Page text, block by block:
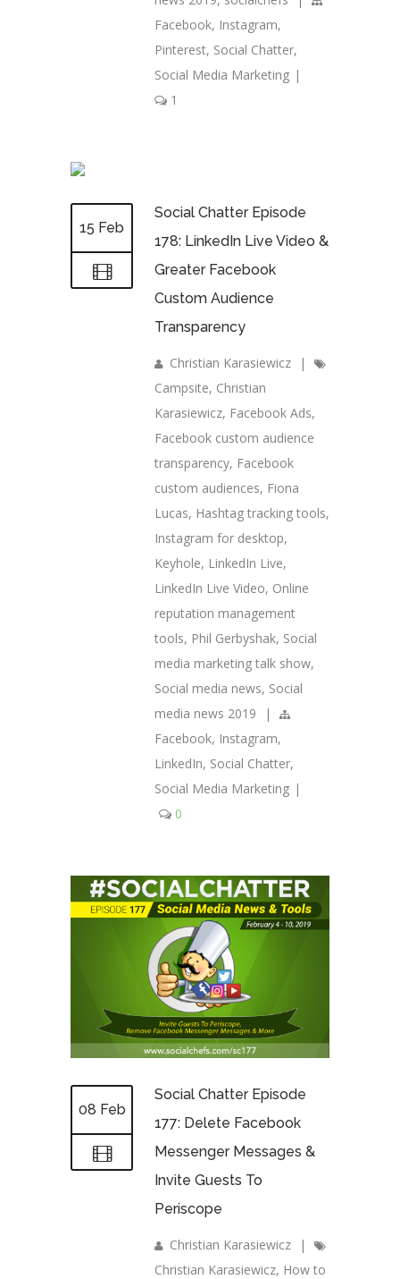
Facebook, Instagram,
Pinterest, Social Chatter,
Social Media Marketing |
1
15 Feb
Social Chatter Episode
178: LinkedIn Live Video &
Greater Facebook
Custom Audience
Transparency
Christian Karasiewicz
|
Campsite, Christian
Karasiewicz, Facebook Ads,
Facebook custom audience
transparency, Facebook
custom audiences, Fiona
Lucas, Hashtag tracking tools,
Instagram for desktop,
Keyhole, LinkedIn Live,
LinkedIn Live Video, Online
reputation management
tools, Phil Gerbyshak, Social
media marketing talk show,
Social media news, Social
media news 2019
|
Facebook, Instagram,
LinkedIn, Social Chatter,
Social Media Marketing |
0
08 Feb
Social Chatter Episode
177: Delete Facebook
Messenger Messages &
Invite Guests To
Periscope
Christian Karasiewicz
|
Christian Karasiewicz, How to